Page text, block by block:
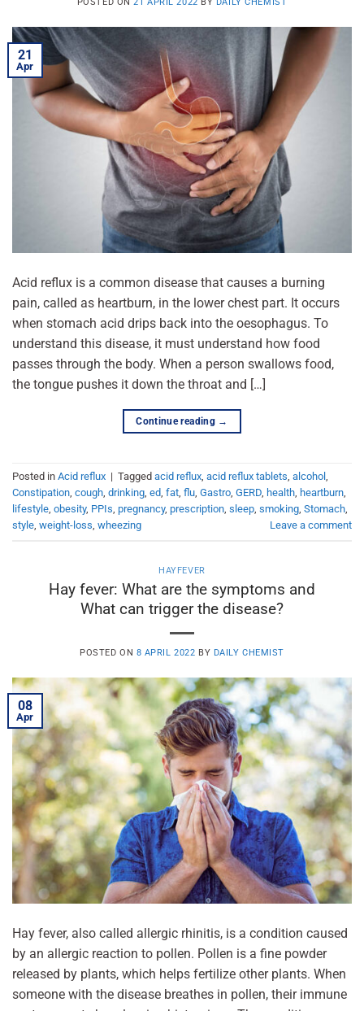
21
Apr
Acid reflux is a common disease that causes a burning
pain, called as heartburn, in the lower chest part. It occurs
when stomach acid drips back into the oesophagus. To
understand this disease, it must understand how food
passes through the body. When a person swallows food,
the tongue pushes it down the throat and […]
Continue reading →
Posted in Acid reflux | Tagged acid reflux, acid reflux tablets, alcohol ,
Constipation, cough, drinking, ed, fat, flu, Gastro, GERD, health, heartburn,
lifestyle, obesity, PPIs, pregnancy, prescription, sleep, smoking, Stomach,
style, weight-loss, wheezing Leave a comment
HAYFEVER
Hay fever: What are the symptoms and
What can trigger the disease?
POSTED ON 8 APRIL 2022 BY DAILY CHEMIST
08
Apr
Hay fever, also called allergic rhinitis, is a condition caused
by an allergic reaction to pollen. Pollen is a fine powder
released by plants, which helps fertilize other plants. When
someone with the disease breathes in pollen, their immune